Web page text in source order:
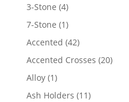
3-Stone 44
products
7-Stone 11
product
Accented 4242
products
Accented Crosses 2020
Alloy 11
product
Ash Holders 1111